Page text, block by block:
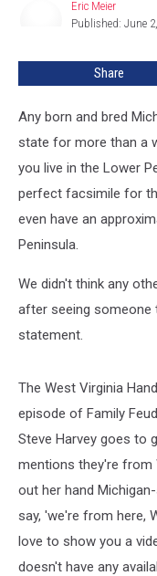
Good
Look
Eric Meier
Published: June
Share
Any born and bred
state for more than a
you live in the Lower
perfect facsimile for
even have an
Peninsula.
We didn't think any
after seeing someone
statement.
The West Virginia
episode of Family
Steve Harvey goes to
mentions they're from
out her hand
say, 'we're from here,
love to show you a
doesn't have any